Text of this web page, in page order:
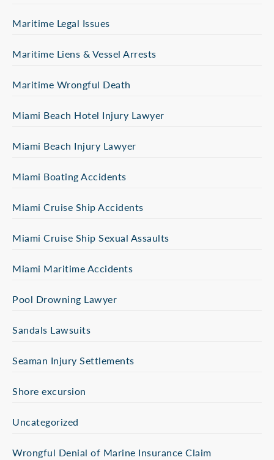
Maritime Legal Issues
Maritime Liens & Vessel Arrests
Maritime Wrongful Death
Miami Beach Hotel Injury Lawyer
Miami Beach Injury Lawyer
Miami Boating Accidents
Miami Cruise Ship Accidents
Miami Cruise Ship Sexual Assaults
Miami Maritime Accidents
Pool Drowning Lawyer
Sandals Lawsuits
Seaman Injury Settlements
Shore excursion
Uncategorized
Wrongful Denial of Marine Insurance Claim